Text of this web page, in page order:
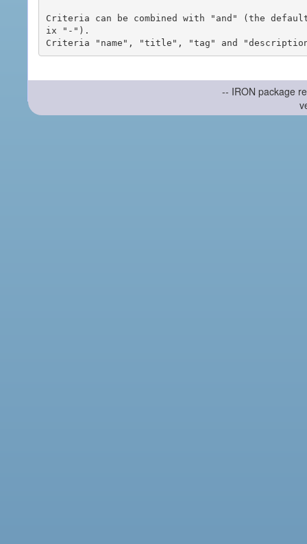
Criteria can be combined with "and" (the
ix "-").
-- IRON package